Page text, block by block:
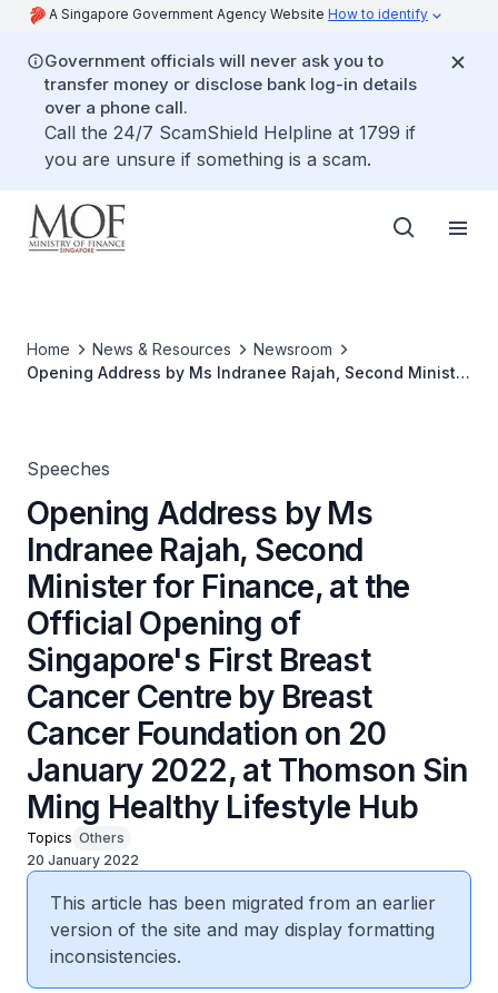
A Singapore Government Agency Website How to identify
Government officials will never ask you to
transfer money or disclose bank log-in details
over a phone call.
Call the 24/7 ScamShield Helpline at 1799 if
you are unsure if something is a scam.
Home News & Resources
Newsroom
Opening Address by Ms Indranee Rajah, Second Minister
Hub
Speeches
Opening Address by Ms
Indranee Rajah, Second
Minister for Finance, at the
Official Opening of
Singapore's First Breast
Cancer Centre by Breast
Cancer Foundation on 20
January 2022, at Thomson Sin
Ming Healthy Lifestyle Hub
Topics Others
20 January 2022
This article has been migrated from an earlier
version of the site and may display formatting
inconsistencies.